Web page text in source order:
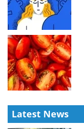
Latest News